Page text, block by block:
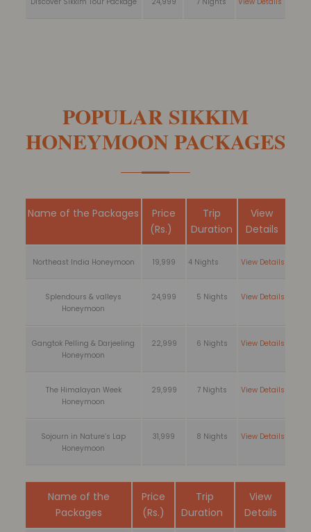
POPULAR SIKKIM
HONEYMOON PACKAGES
Name of the Packages
Price
(Rs.)
Trip
Duration
View
Details
Northeast India Honeymoon 19,999 4 Nights View Details
Splendours & valleys
Honeymoon
24,999 5 Nights View Details
Gangtok Pelling & Darjeeling
Honeymoon
22,999 6 Nights View Details
The Himalayan Week
Honeymoon
29,999 7 Nights View Details
Sojourn in Nature’s Lap
Honeymoon
31,999 8 Nights View Details
Name of the
Packages
Price
(Rs.)
Trip
Duration
View
Details